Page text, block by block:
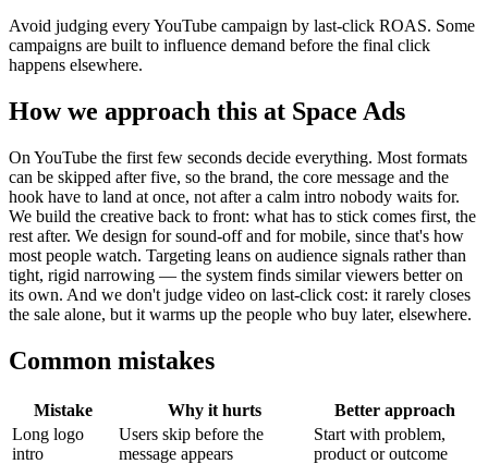
Avoid judging every YouTube campaign by last-click ROAS. Some
campaigns are built to influence demand before the final click
happens elsewhere.
How we approach this at Space Ads
On YouTube the first few seconds decide everything. Most formats
can be skipped after five, so the brand, the core message and the
hook have to land at once, not after a calm intro nobody waits for.
We build the creative back to front: what has to stick comes first, the
rest after. We design for sound-off and for mobile, since that's how
most people watch. Targeting leans on audience signals rather than
tight, rigid narrowing — the system finds similar viewers better on
its own. And we don't judge video on last-click cost: it rarely closes
the sale alone, but it warms up the people who buy later, elsewhere.
Common mistakes
Mistake Why it hurts
Better approach
Long logo
intro
Users skip before the
message appears
Start with problem,
product or outcome